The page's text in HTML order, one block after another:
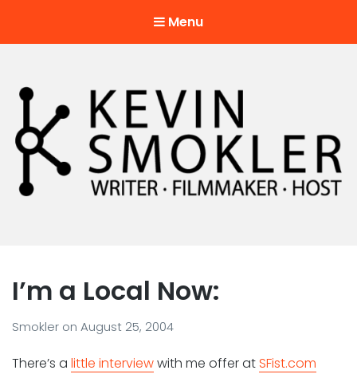
Menu
I’m a Local Now:
Smokler on August 25, 2004
There’s a little interviewwith me offer atSFist.com